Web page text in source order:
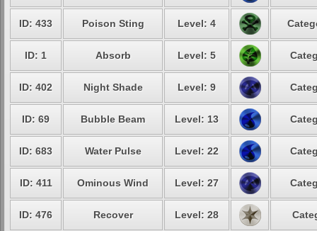
ID: 433 Poison Sting Level: 4
ID: 1 Absorb Level: 5
ID: 402 Night Shade Level: 9
ID: 69 Bubble Beam Level: 13
ID: 683 Water Pulse Level: 22
ID: 411 Ominous Wind Level: 27
ID: 476 Recover Level: 28